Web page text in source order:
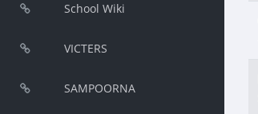
School Wiki
VICTERS
SAMPOORNA